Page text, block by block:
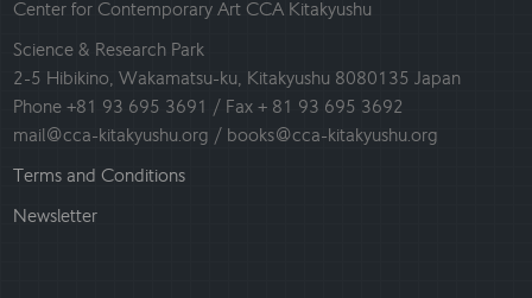
Center for Contemporary Art CCA Kitakyushu
Science & Research Park
2-5 Hibikino, Wakamatsu-ku, Kitakyushu 8080135 Japan
Phone +81 93 695 3691 / Fax + 81 93 695 3692
mail@cca-kitakyushu.org / books@cca-kitakyushu.org
Terms and Conditions
Newsletter